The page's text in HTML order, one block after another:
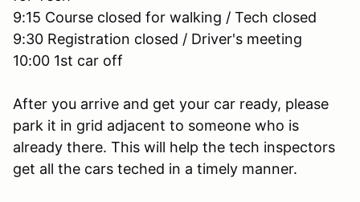
9:15 Course closed for walking / Tech closed
9:30 Registration closed / Driver's meeting
10:00 1st car off
After you arrive and get your car ready, please
park it in grid adjacent to someone who is
already there. This will help the tech inspectors
get all the cars teched in a timely manner.